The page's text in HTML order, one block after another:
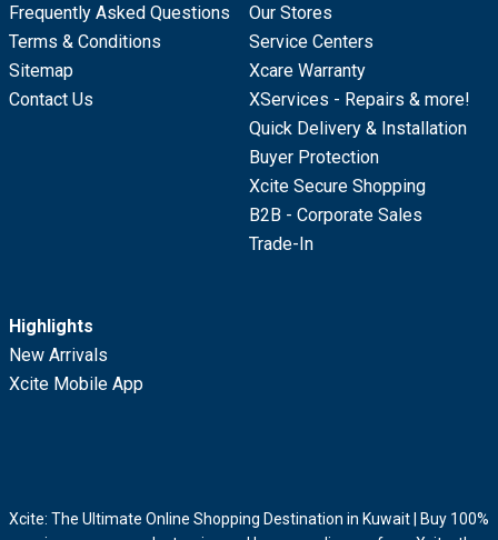
Frequently Asked Questions
Terms & Conditions
Sitemap
Contact Us
Our Stores
Service Centers
Xcare Warranty
XServices - Repairs & more!
Quick Delivery & Installation
Buyer Protection
Xcite Secure Shopping
B2B - Corporate Sales
Trade-In
Highlights
New Arrivals
Xcite Mobile App
Xcite: The Ultimate Online Shopping Destination in Kuwait | Buy 100%